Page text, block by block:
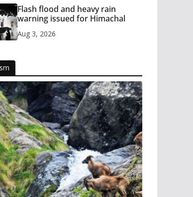
Flash flood and heavy rain
warning issued for Himachal
Aug 3, 2026